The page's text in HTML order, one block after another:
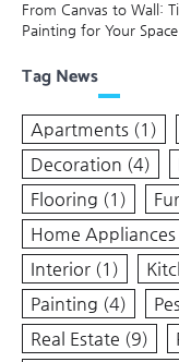
From Canvas to Wall:
Painting for Your Space
Tag News
Apartments (1)
Decoration (4)
Flooring (1)
Home Appliances
Interior (1)
Painting (4)
Real Estate (9)